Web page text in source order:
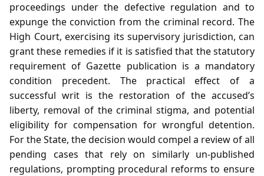
proceedings under the defective regulation and to
expunge the conviction from the criminal record. The
High Court, exercising its supervisory jurisdiction, can
grant these remedies if it is satisfied that the statutory
requirement of Gazette publication is a mandatory
condition precedent. The practical effect of a
successful writ is the restoration of the accused’s
liberty, removal of the criminal stigma, and potential
eligibility for compensation for wrongful detention.
For the State, the decision would compel a review of all
pending cases that rely on similarly un‑published
regulations, prompting procedural reforms to ensure